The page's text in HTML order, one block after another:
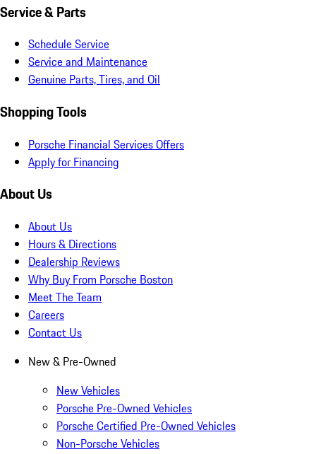
Service & Parts
Schedule Service
Service and Maintenance
Genuine Parts, Tires, and Oil
Shopping Tools
Porsche Financial Services Offers
Apply for Financing
About Us
About Us
Hours & Directions
Dealership Reviews
Why Buy From Porsche Boston
Meet The Team
Careers
Contact Us
New & Pre-Owned
New Vehicles
Porsche Pre-Owned Vehicles
Porsche Certified Pre-Owned Vehicles
Non-Porsche Vehicles